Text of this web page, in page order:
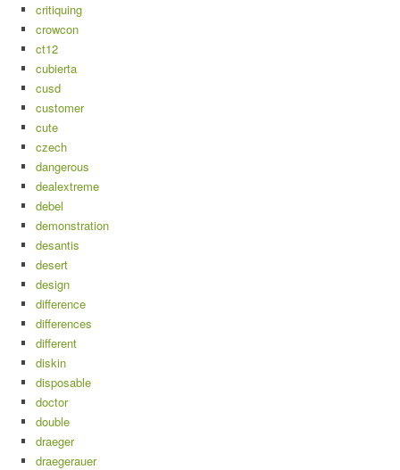
critiquing
crowcon
ct12
cubierta
cusd
customer
cute
czech
dangerous
dealextreme
debel
demonstration
desantis
desert
design
difference
differences
different
diskin
disposable
doctor
double
draeger
draegerauer